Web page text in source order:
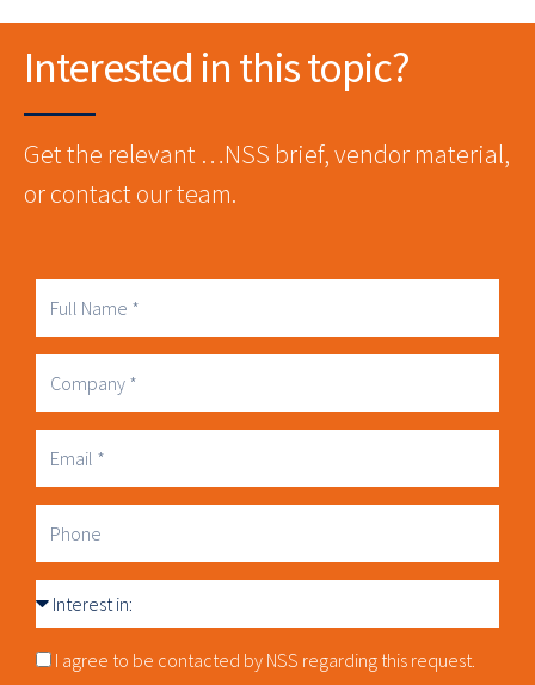
Interested in this topic?
Get the relevant …NSS brief, vendor material,
or contact our team.
Full
Name
Company
Business
Email
Phone
Interest
in
Consnet
I agree to be contacted by NSS regarding this request.